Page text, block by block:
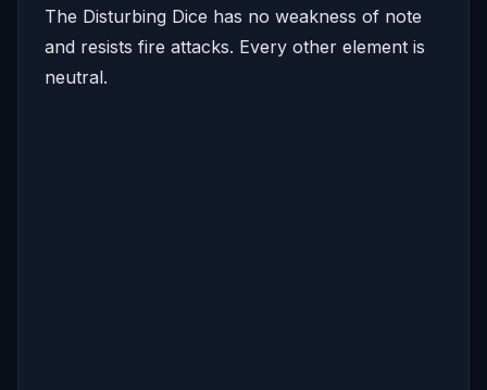
The Disturbing Dice has no weakness of note
and resists fire attacks. Every other element is
neutral.